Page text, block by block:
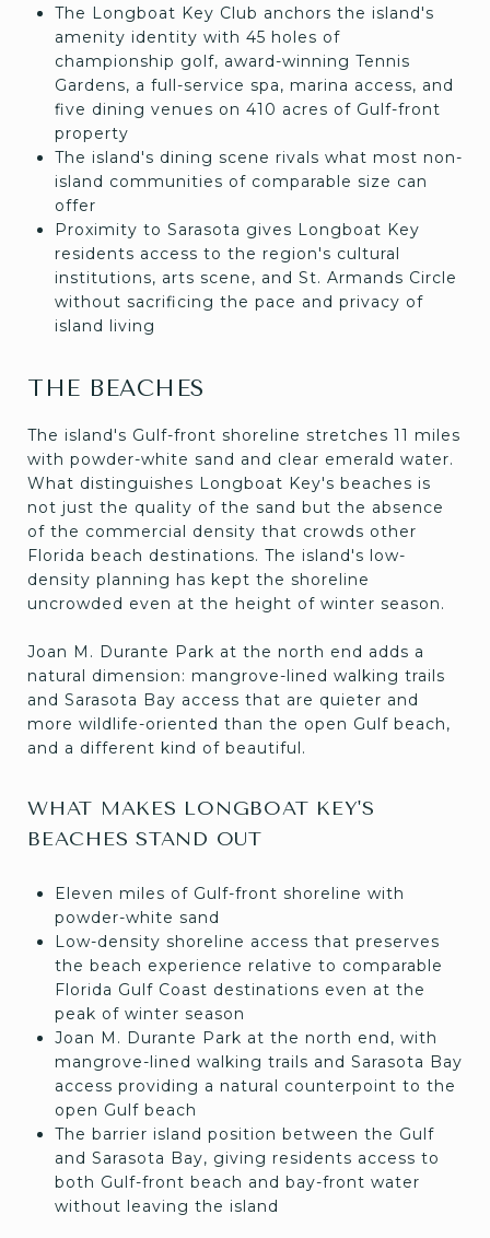
The Longboat Key Club anchors the island's
amenity identity with 45 holes of
championship golf, award-winning Tennis
Gardens, a full-service spa, marina access, and
five dining venues on 410 acres of Gulf-front
property
The island's dining scene rivals what most non-
island communities of comparable size can
offer
Proximity to Sarasota gives Longboat Key
residents access to the region's cultural
institutions, arts scene, and St. Armands Circle
without sacrificing the pace and privacy of
island living
THE BEACHES
The island's Gulf-front shoreline stretches 11 miles
with powder-white sand and clear emerald water.
What distinguishes Longboat Key's beaches is
not just the quality of the sand but the absence
of the commercial density that crowds other
Florida beach destinations. The island's low-
density planning has kept the shoreline
uncrowded even at the height of winter season.
Joan M. Durante Park at the north end adds a
natural dimension: mangrove-lined walking trails
and Sarasota Bay access that are quieter and
more wildlife-oriented than the open Gulf beach,
and a different kind of beautiful.
WHAT MAKES LONGBOAT KEY'S
BEACHES STAND OUT
Eleven miles of Gulf-front shoreline with
powder-white sand
Low-density shoreline access that preserves
the beach experience relative to comparable
Florida Gulf Coast destinations even at the
peak of winter season
Joan M. Durante Park at the north end, with
mangrove-lined walking trails and Sarasota Bay
access providing a natural counterpoint to the
open Gulf beach
The barrier island position between the Gulf
and Sarasota Bay, giving residents access to
both Gulf-front beach and bay-front water
without leaving the island